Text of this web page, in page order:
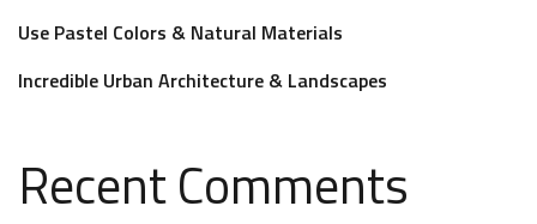
Use Pastel Colors & Natural Materials
Incredible Urban Architecture & Landscapes
Recent Comments